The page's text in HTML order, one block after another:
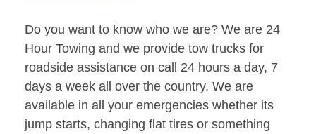
Do you want to know who we are? We are 24
Hour Towing and we provide tow trucks for
roadside assistance on call 24 hours a day, 7
days a week all over the country. We are
available in all your emergencies whether its
jump starts, changing flat tires or something